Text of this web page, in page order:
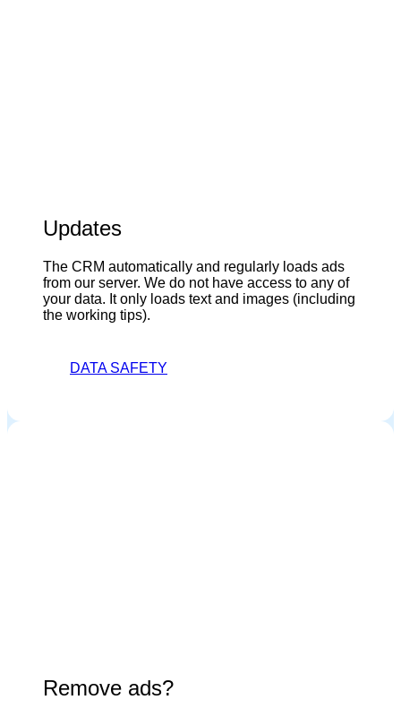
Updates
The CRM automatically and regularly loads ads
from our server. We do not have access to any of
your data. It only loads text and images (including
the working tips).
DATA SAFETY
Remove ads?